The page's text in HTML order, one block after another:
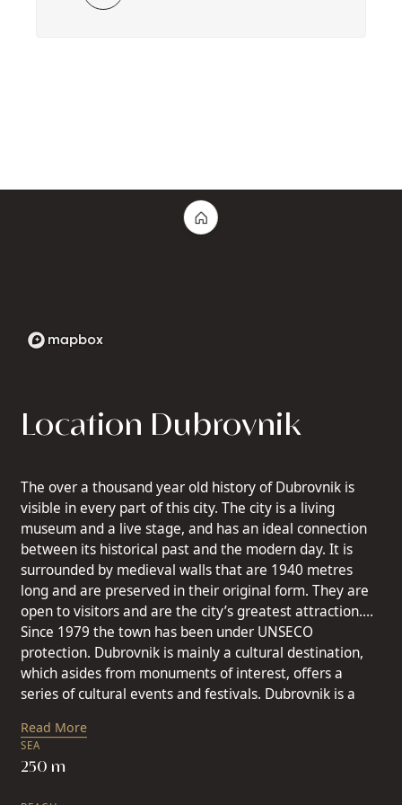
SEA
250 m
Location Dubrovnik
The over a thousand year old history of Dubrovnik is
visible in every part of this city. The city is a living
museum and a live stage, and has an ideal connection
between its historical past and the modern day. It is
surrounded by medieval walls that are 1940 metres
long and are preserved in their original form. They are
open to visitors and are the city’s greatest attraction.
Since 1979 the town has been under UNSECO
protection. Dubrovnik is mainly a cultural destination,
which asides from monuments of interest, offers a
series of cultural events and festivals. Dubrovnik is a
extremely good air connections with all the larger
that you fall in love with and always return to like new,
Read More